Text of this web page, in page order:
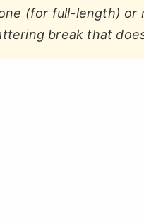
(for full-length)
break that